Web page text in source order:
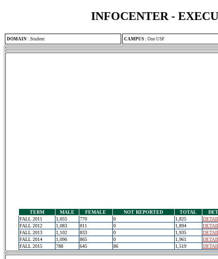
INFOCENTER -
DOMAIN : Student CAMPUS : One USF
TERM MALE FEMALE NOT REPORTED TOTAL
FALL 2011
1,055 770 0 1,825
FALL 2012
1,083 811 0 1,894
FALL 2013
1,102 833 0 1,935
FALL 2014
1,096 865 0 1,961
FALL 2015
788 645 86 1,519